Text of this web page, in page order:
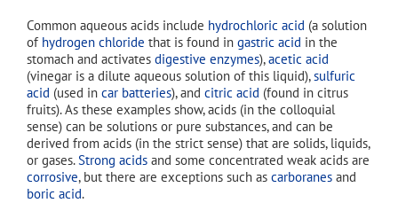
Common aqueous acids include hydrochloric acid (a solution
of hydrogen chloride that is found in gastric acid in the
stomach and activates digestive enzymes),acetic acid
(vinegar is a dilute aqueous solution of this liquid),sulfuric
acid (used in car batteries), and citric acid (found in citrus
fruits). As these examples show, acids (in the colloquial
sense) can be solutions or pure substances, and can be
derived from acids (in the strict sense) that are solids, liquids,
or gases.Strong acids and some concentrated weak acids are
corrosive, but there are exceptions such as carboranes and
boric acid.